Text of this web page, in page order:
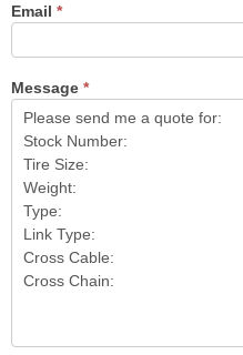
Email *
Message *